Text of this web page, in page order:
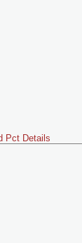
Pct Details